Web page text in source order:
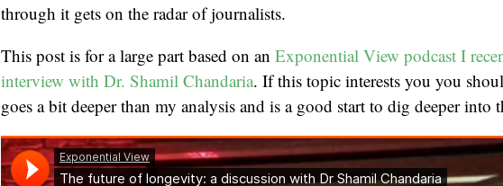
through it gets on the radar of journalists.
This post is for a large part based on an Exponential View podcast I
interview with Dr. Shamil Chandaria. If this topic interests you you
goes a bit deeper than my analysis and is a good start to dig deeper into